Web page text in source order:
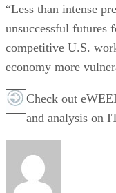
“Less than intense
unsuccessful futures
competitive U.S.
economy more
Check out
and analysis on